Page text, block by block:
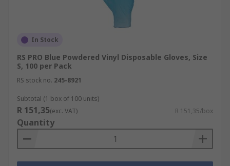
In Stock
RS PRO Blue Powdered Vinyl Disposable Gloves, Size
S, 100 per Pack
RS stock no. 245-8921
Subtotal (1 box of 100 units)
R 151,35(exc. VAT) R 151,35/box
Quantity